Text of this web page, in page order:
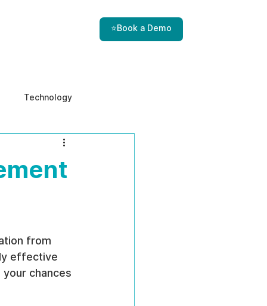
⭐Book a Demo
Technology
Internal Threats
from
effective
chances